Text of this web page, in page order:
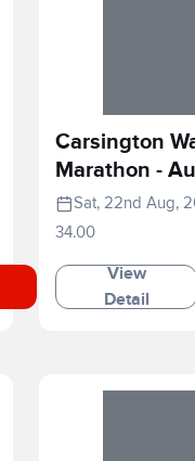
Carsington
Marathon -
Sat, 22nd Aug,
34.00
View
Detail